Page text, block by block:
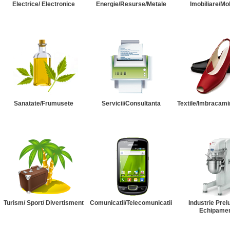
Electrice/ Electronice Energie/Resurse/Metale Imobiliare/
Sanatate/Frumusete Servicii/Consultanta Textile/
Turism/ Sport/ Divertisment Comunicatii/Telecomunicatii
Industrie